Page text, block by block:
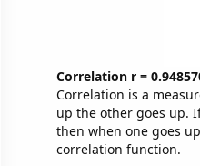
Correlation r =
Correlation is a
up the other goes up.
then when one goes
correlation function.